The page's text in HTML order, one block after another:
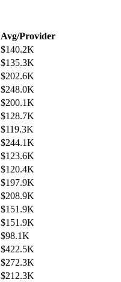
Avg/Provider
$140.2K
$135.3K
$202.6K
$248.0K
$200.1K
$128.7K
$119.3K
$244.1K
$123.6K
$120.4K
$197.9K
$208.9K
$151.9K
$151.9K
$98.1K
$422.5K
$272.3K
$212.3K